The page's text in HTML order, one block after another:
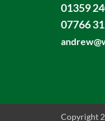
01359
07766
Copyright